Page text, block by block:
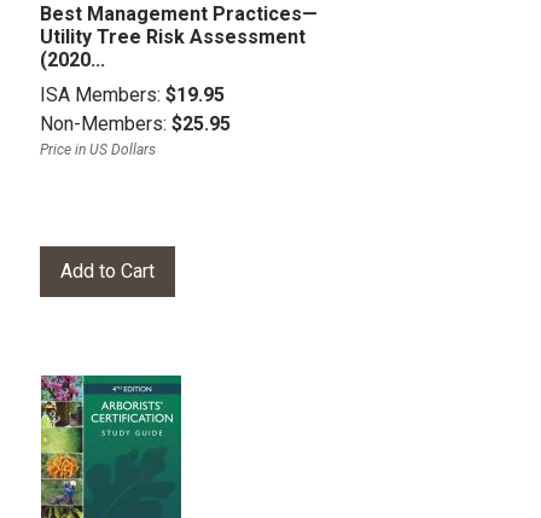
Best Management Practices—
Utility Tree Risk Assessment
(2020...
ISA Members: $19.95
Non-Members: $25.95
Price in US Dollars